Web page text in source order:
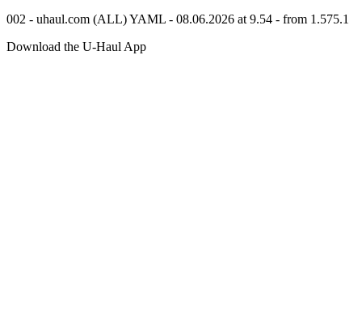
002 - uhaul.com (ALL) YAML - 08.06.2026 at 9.54 - from 1.575.1
Download the U-Haul App